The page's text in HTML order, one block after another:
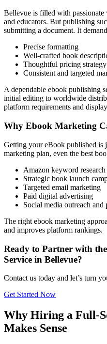
Bellevue is filled with passionate
and educators. But publishing
submitting a document. It
Precise formatting
Well-crafted book
Thoughtful pricing strategy
Consistent and targeted
A dependable ebook publishing
initial editing to worldwide
platform requirements and
Why Ebook Marketing
Getting your eBook published is
marketing plan, even the best
Amazon keyword
Strategic book launch
Targeted email marketing
Paid digital advertising
Social media outreach and
The right ebook marketing
and improves platform rankings.
Ready to Partner with
Service in Bellevue?
Contact us today and let’s turn
Get Started Now
Why Hiring a Full-
Makes Sense